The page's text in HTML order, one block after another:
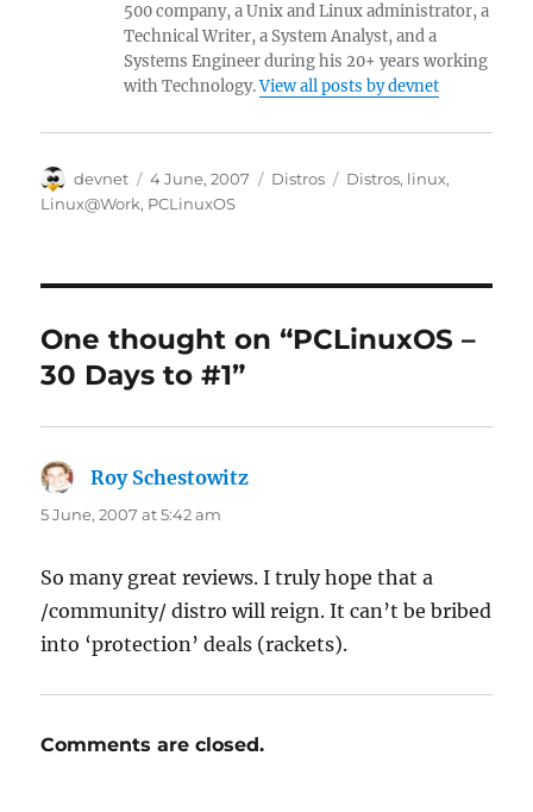
500 company, a Unix and Linux administrator, a
Technical Writer, a System Analyst, and a
Systems Engineer during his 20+ years working
with Technology.View all posts by devnet
Author
devnet
Posted
on
4 June, 2007 Categories
Distros Tags
Distros, linux,
Linux@Work, PCLinuxOS
One thought on “PCLinuxOS –
30 Days to #1”
Roy Schestowitz
5 June, 2007 at 5:42 am
So many great reviews. I truly hope that a
/community/ distro will reign. It can’t be bribed
into ‘protection’ deals (rackets).
Comments are closed.